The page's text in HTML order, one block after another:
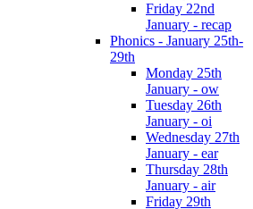
Friday 22nd
January - recap
Phonics - January 25th-
29th
Monday 25th
January - ow
Tuesday 26th
January - oi
Wednesday 27th
January - ear
Thursday 28th
January - air
Friday 29th